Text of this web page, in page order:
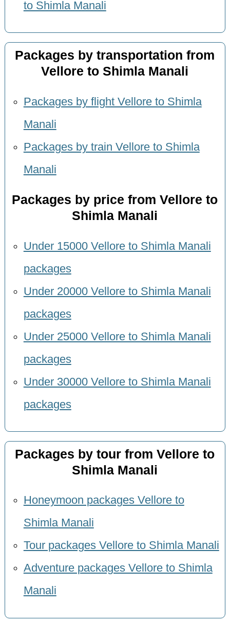
to Shimla Manali
Packages by transportation from
Vellore to Shimla Manali
Packages by flight Vellore to Shimla
Manali
Packages by train Vellore to Shimla
Manali
Packages by price from Vellore to
Shimla Manali
Under 15000 Vellore to Shimla Manali
packages
Under 20000 Vellore to Shimla Manali
packages
Under 25000 Vellore to Shimla Manali
packages
Under 30000 Vellore to Shimla Manali
packages
Packages by tour from Vellore to
Shimla Manali
Honeymoon packages Vellore to
Shimla Manali
Tour packages Vellore to Shimla Manali
Adventure packages Vellore to Shimla
Manali